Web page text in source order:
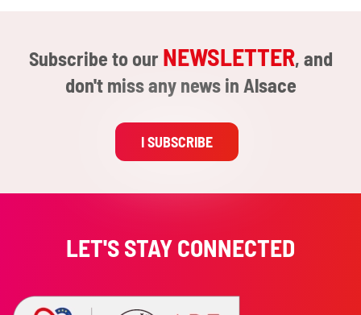
Subscribe to our NEWSLETTER, and
don't miss any news in Alsace
I SUBSCRIBE
LET'S STAY CONNECTED